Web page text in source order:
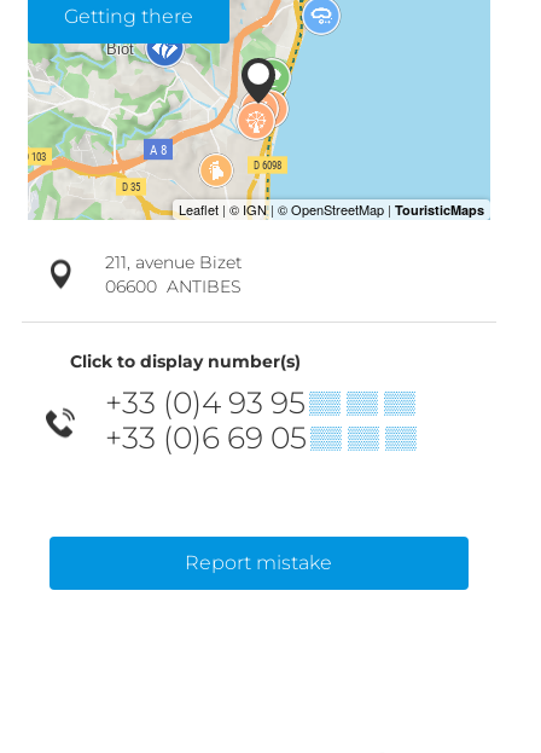
Getting there
211, avenue Bizet
06600 ANTIBES
Click to display number(s)
+33 (0)4 93 95▒▒ ▒▒ ▒▒
+33 (0)6 69 05▒▒ ▒▒ ▒▒
Report mistake